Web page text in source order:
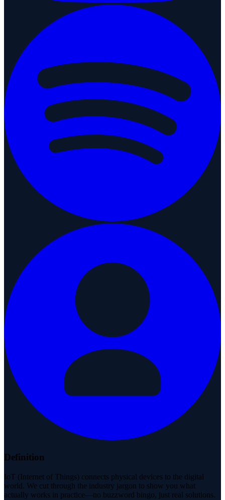
Definition
IoT (Internet of Things) connects physical devices to the digital
world. We cut through the industry jargon to show you what
actually works in practice—no buzzword bingo, just real solutions.